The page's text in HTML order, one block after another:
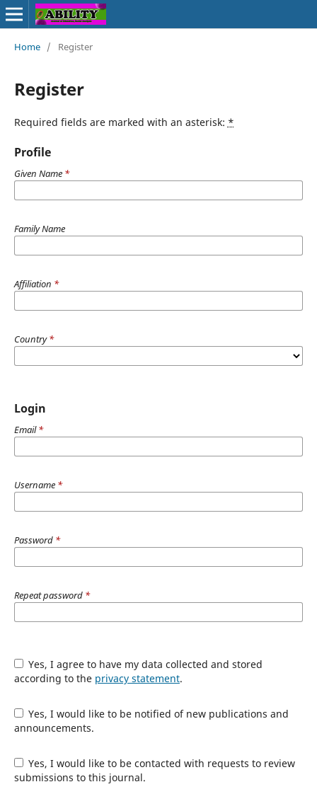
Home / Register
Register
Required fields are marked with an asterisk: *
Profile
Given Name *
Family Name
Affiliation *
Country*
Login
Email*
Username *
Password *
Repeat password *
Yes, I agree to have my data collected and stored
according to the privacy statement.
Yes, I would like to be notified of new publications and
announcements.
Yes, I would like to be contacted with requests to review
submissions to this journal.